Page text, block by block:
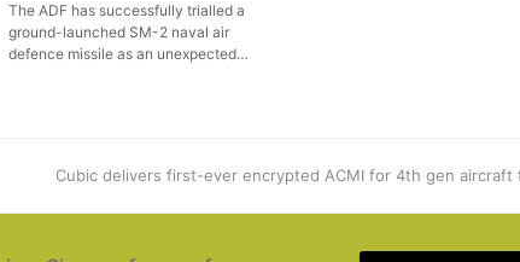
The ADF has successfully trialled a
ground-launched SM-2 naval air
defence missile as an unexpected…
next
Cubic delivers first-ever encrypted ACMI for 4th gen aircraft